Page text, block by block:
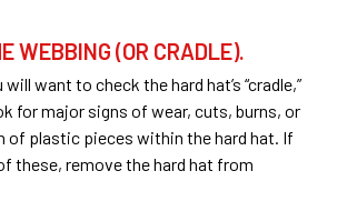
WEBBING (OR CRADLE).
want to check the hard hat’s “cradle,”
for major signs of wear, cuts, burns, or
of plastic pieces within the hard hat. If
these, remove the hard hat from